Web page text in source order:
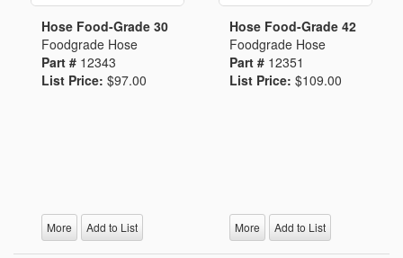
Hose Food-Grade 30
Foodgrade Hose
Part # 12343
List Price: $97.00
More Add to List
Hose Food-Grade 42
Foodgrade Hose
Part # 12351
List Price: $109.00
More Add to List